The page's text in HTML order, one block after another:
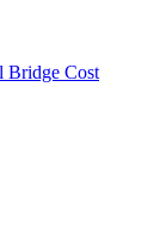
Bridge Cost